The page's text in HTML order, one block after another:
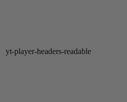
yt-player-headers-readable